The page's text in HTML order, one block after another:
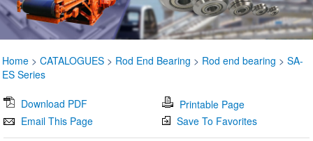
Home > CATALOGUES > Rod End Bearing > Rod end bearing > SA-
ES Series
Download PDF
Printable Page
Email This Page
Save To Favorites